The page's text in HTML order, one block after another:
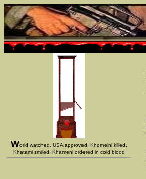
World watched, USA approved, Khomeini killed,
Khatami smiled, Khameni ordered in cold blood